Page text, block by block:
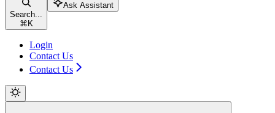
Search...
⌘ K
Ask Assistant
Login
Contact Us
Contact Us